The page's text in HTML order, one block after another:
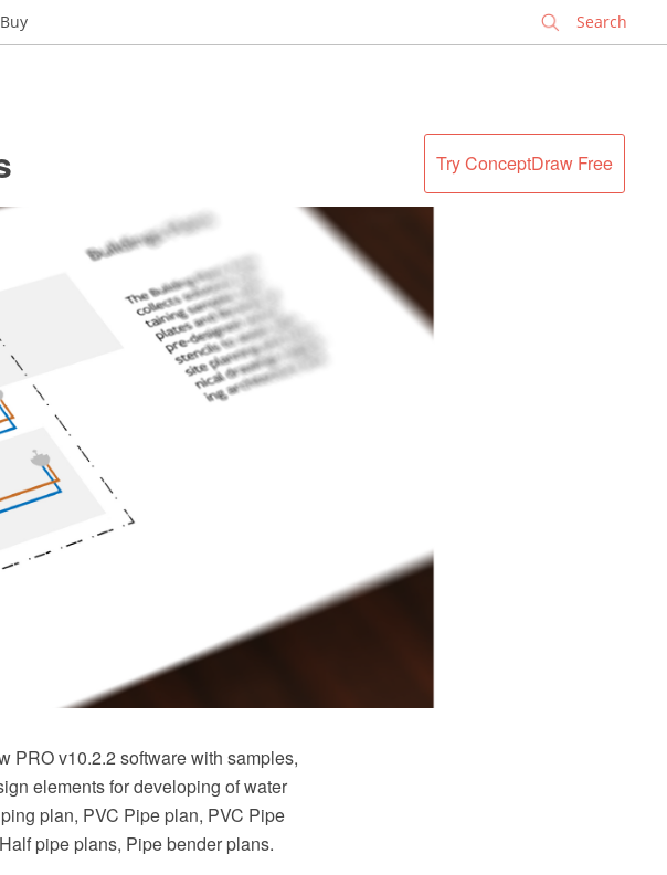
Buy
Try ConceptDraw Free
PRO v10.2.2 software with samples,
elements for developing of water
plan, PVC Pipe plan, PVC Pipe
pipe plans, Pipe bender plans.